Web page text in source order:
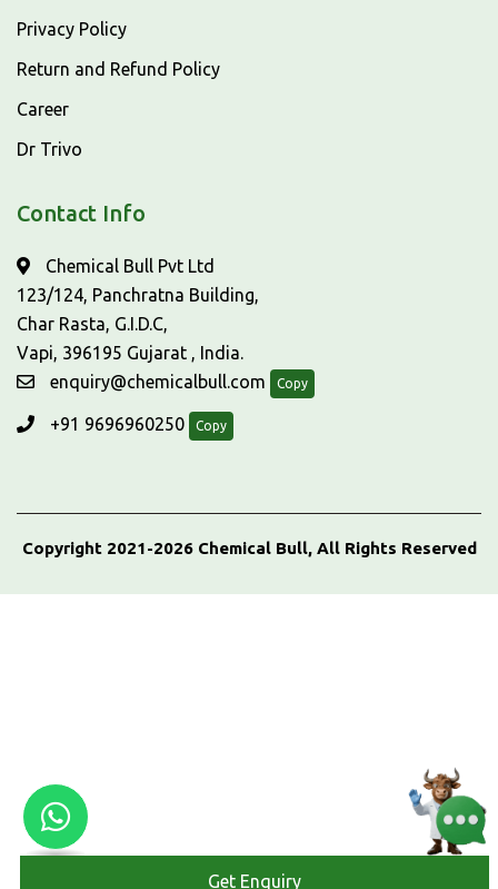
Get Enquiry
Privacy Policy
Return and Refund Policy
Career
Dr Trivo
Contact Info
Chemical Bull Pvt Ltd
123/124, Panchratna Building,
Char Rasta, G.I.D.C,
Vapi, 396195 Gujarat , India.
enquiry@chemicalbull.com
Copy
+91 9696960250 Copy
Copyright 2021-2026 Chemical Bull, All Rights Reserved